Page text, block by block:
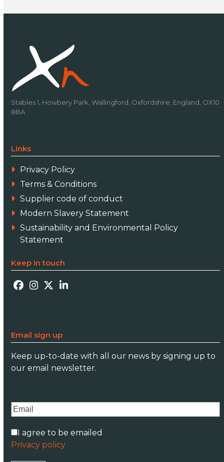
Stables 1, Howbery Park, Wallingford, Oxfordshire, England, OX10
8BA
Links
Privacy Policy
Terms & Conditions
Supplier code of conduct
Modern Slavery Statement
Sustainability and Environmental Policy
Statement
Keep in touch
Facebook
Instagram
TwitterLinkedIn
Email sign up
Keep up-to-date with all our news by signing up to
our email newsletter.
I agree to be emailed
Privacy policy